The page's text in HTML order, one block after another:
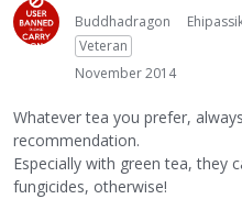
Buddhadragon
Veteran
November 2014
Whatever tea you prefer,
recommendation.
Especially with green tea, they
fungicides, otherwise!